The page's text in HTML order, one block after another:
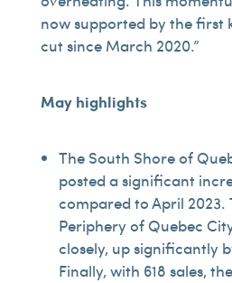
now supported by the first
cut since March 2020.”
May highlights
The South Shore of
posted a significant
compared to April 2023.
Periphery of Quebec
closely, up significantly
Finally, with 618 sales,